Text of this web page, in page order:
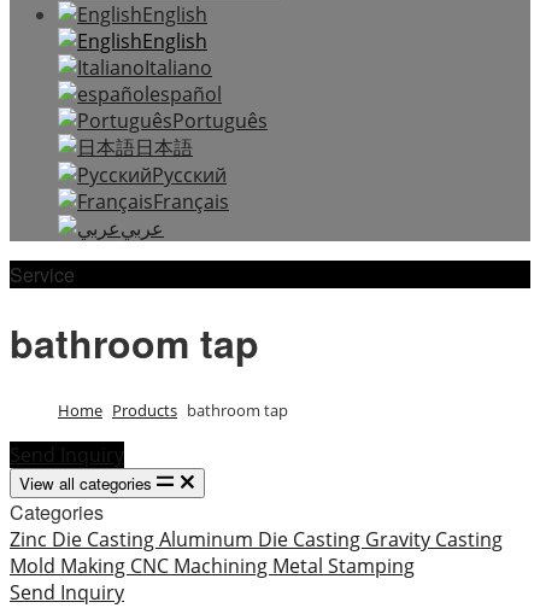
English
English
Italiano
español
Português
日本語
Русский
Français
عربي
Service
bathroom tap
Home Products bathroom tap
Send Inquiry
View all categories
Categories
Zinc Die CastingAluminum Die Casting Gravity Casting
Mold Making CNC Machining Metal Stamping
Send Inquiry